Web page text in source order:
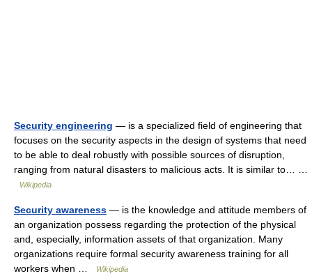
Security engineering — is a specialized field of engineering that
focuses on the security aspects in the design of systems that need
to be able to deal robustly with possible sources of disruption,
ranging from natural disasters to malicious acts. It is similar to… …
Wikipedia
Security awareness — is the knowledge and attitude members of
an organization possess regarding the protection of the physical
and, especially, information assets of that organization. Many
organizations require formal security awareness training for all
workers when …
Wikipedia